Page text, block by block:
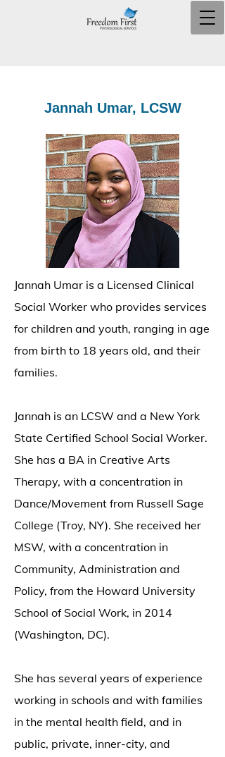
Jannah Umar, LCSW
Jannah Umar is a Licensed Clinical
Social Worker who provides services
for children and youth, ranging in age
from birth to 18 years old, and their
families.
Jannah is an LCSW and a New York
State Certified School Social Worker.
She has a BA in Creative Arts
Therapy, with a concentration in
Dance/Movement from Russell Sage
College (Troy, NY). She received her
MSW, with a concentration in
Community, Administration and
Policy, from the Howard University
School of Social Work, in 2014
(Washington, DC).
She has several years of experience
working in schools and with families
in the mental health field, and in
public, private, inner-city, and